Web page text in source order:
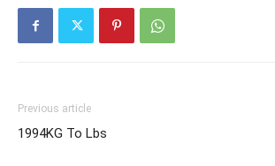
Previous article
1994KG To Lbs